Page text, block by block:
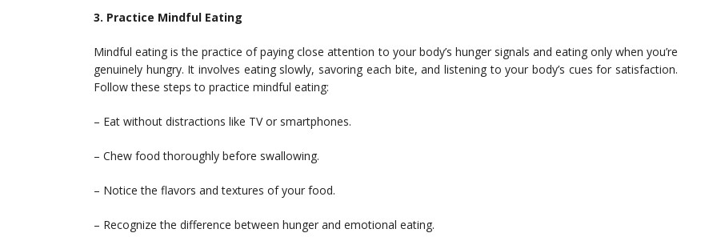
3. Practice Mindful Eating
Mindful eating is the practice of paying close attention to your body’s hunger signals and eating only when you’re
genuinely hungry. It involves eating slowly, savoring each bite, and listening to your body’s cues for satisfaction.
Follow these steps to practice mindful eating:
– Eat without distractions like TV or smartphones.
– Chew food thoroughly before swallowing.
– Notice the flavors and textures of your food.
– Recognize the difference between hunger and emotional eating.